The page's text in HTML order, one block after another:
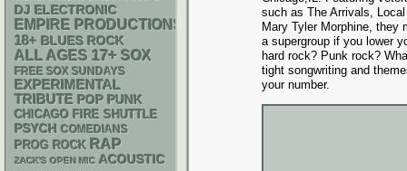
such as The Arrivals,
Mary Tyler Morphine, they
a supergroup if you lower
hard rock? Punk rock?
tight songwriting and
your number.
DJ ELECTRONIC
EMPIRE PRODUCTIONS
18+ BLUES ROCK
ALL AGES 17+ SOX
FREE SOX SUNDAYS
EXPERIMENTAL
TRIBUTE POP PUNK
CHICAGO FIRE SHUTTLE
PSYCH COMEDIANS
PROG ROCK RAP
ZACK'S OPEN MIC ACOUSTIC